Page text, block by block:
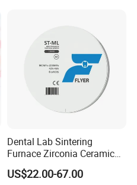
Dental Lab Sintering
Furnace Zirconia Ceramic
Block Price with High
Performance
US$22.00-67.00